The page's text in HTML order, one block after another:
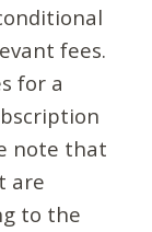
fees.
for a
note that
are
to the